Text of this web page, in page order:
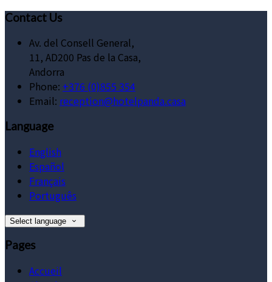
Contact Us
Av. del Consell General,
11, AD200 Pas de la Casa,
Andorra
Phone: +376 (0)855 354
Email: reception@hotelpanda.casa
Language
English
Español
Français
Português
Select language
Pages
Accueil